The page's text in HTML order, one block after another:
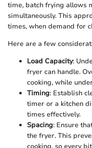
time, batch frying allows
simultaneously. This
times, when demand for
Here are a few
Load Capacity:
fryer can handle.
cooking, while
Timing: Establish
timer or a kitchen
times effectively.
Spacing: Ensure
the fryer. This